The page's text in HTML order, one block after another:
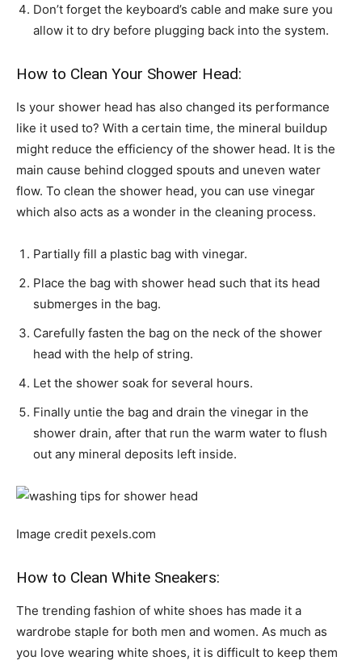
Don’t forget the keyboard’s cable and make sure you
allow it to dry before plugging back into the system.
How to Clean Your Shower Head:
Is your shower head has also changed its performance
like it used to? With a certain time, the mineral buildup
might reduce the efficiency of the shower head. It is the
main cause behind clogged spouts and uneven water
flow. To clean the shower head, you can use vinegar
which also acts as a wonder in the cleaning process.
Partially fill a plastic bag with vinegar.
Place the bag with shower head such that its head
submerges in the bag.
Carefully fasten the bag on the neck of the shower
head with the help of string.
Let the shower soak for several hours.
Finally untie the bag and drain the vinegar in the
shower drain, after that run the warm water to flush
out any mineral deposits left inside.
Image credit pexels.com
How to Clean White Sneakers:
The trending fashion of white shoes has made it a
wardrobe staple for both men and women. As much as
you love wearing white shoes, it is difficult to keep them